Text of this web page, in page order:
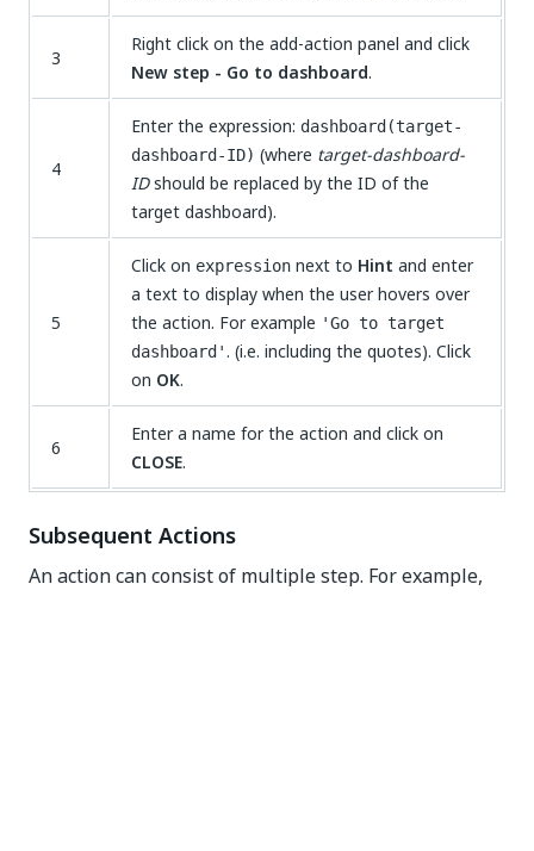
3
Right click on the add-action panel and click
New step - Go to dashboard.
4
Enter the expression: dashboard(target-
dashboard-ID) (where target-dashboard-
IDshould be replaced by the ID of the
target dashboard).
5
Click on expression next to Hint and enter
a text to display when the user hovers over
the action. For example 'Go to target
dashboard'. (i.e. including the quotes). Click
on OK.
6
Enter a name for the action and click on
CLOSE.
Subsequent Actions
An action can consist of multiple step. For example,